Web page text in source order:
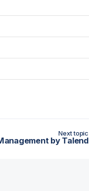
Next topic
by Talend